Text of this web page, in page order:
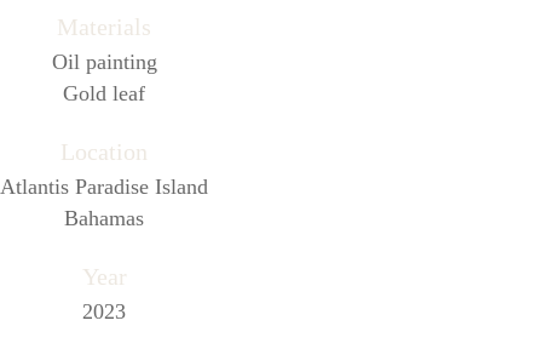
Materials
Oil painting
Gold leaf
Location
Atlantis Paradise Island
Bahamas
Year
2023